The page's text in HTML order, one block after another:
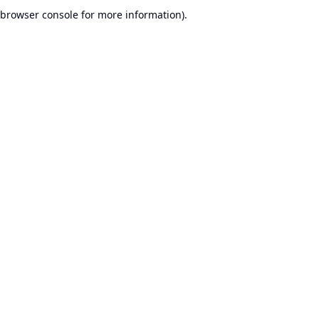
browser console for more information).